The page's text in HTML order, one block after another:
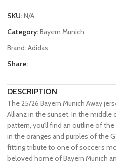
SKU:N/A
Category:Bayern Munich
Brand: Adidas
Share:
DESCRIPTION
The 25/26 Bayern Munich Away
Allianz in the sunset. In the middle
pattern, you’ll find an outline of
in the oranges and purples of the
fitting tribute to one of soccer’s
beloved home of Bayern Munich